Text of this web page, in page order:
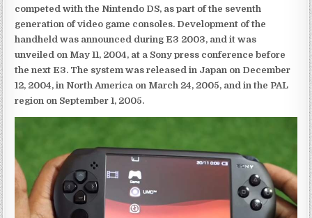
competed with the Nintendo DS, as part of the seventh
generation of video game consoles. Development of the
handheld was announced during E3 2003, and it was
unveiled on May 11, 2004, at a Sony press conference before
the next E3. The system was released in Japan on December
12, 2004, in North America on March 24, 2005, and in the PAL
region on September 1, 2005.